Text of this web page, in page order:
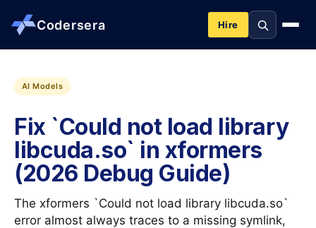
Codersera Hire
About us
Services
Contact
Blog
AI Models
Fix `Could not load library
libcuda.so` in xformers
(2026 Debug Guide)
The xformers `Could not load library libcuda.so`
error almost always traces to a missing symlink,